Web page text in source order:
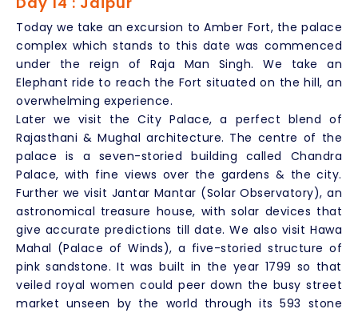
Today we take an excursion to Amber Fort, the palace
complex which stands to this date was commenced
under the reign of Raja Man Singh. We take an
Elephant ride to reach the Fort situated on the hill, an
overwhelming experience.
Later we visit the City Palace, a perfect blend of
Rajasthani & Mughal architecture. The centre of the
palace is a seven-storied building called Chandra
Palace, with fine views over the gardens & the city.
Further we visit Jantar Mantar (Solar Observatory), an
astronomical treasure house, with solar devices that
give accurate predictions till date. We also visit Hawa
Mahal (Palace of Winds), a five-storied structure of
pink sandstone. It was built in the year 1799 so that
veiled royal women could peer down the busy street
market unseen by the world through its 593 stone